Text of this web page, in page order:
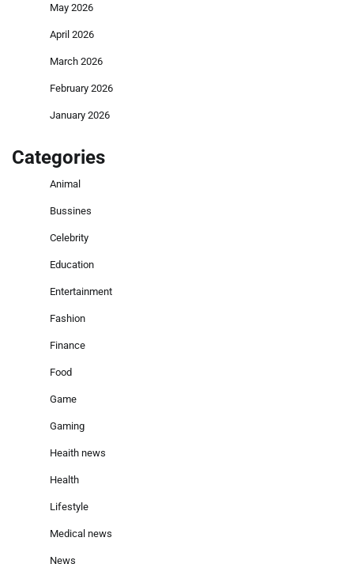
May 2026
April 2026
March 2026
February 2026
January 2026
Categories
Animal
Bussines
Celebrity
Education
Entertainment
Fashion
Finance
Food
Game
Gaming
Heaith news
Health
Lifestyle
Medical news
News